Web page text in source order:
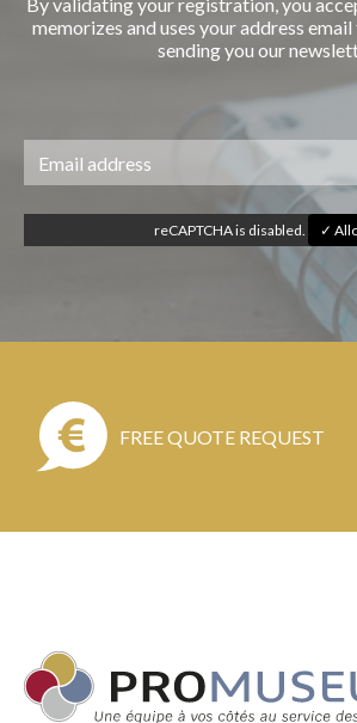
memorizes and uses your address
sending you our
reCAPTCHA is disabled. ✓
FREE QUOTE REQUEST